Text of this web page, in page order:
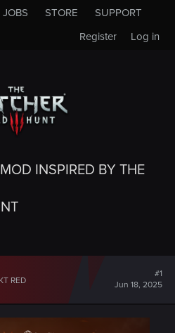
JOBS STORE
SUPPORT
Log in
Register
INSPIRED BY THE
RED
#1
Jun 18, 2025